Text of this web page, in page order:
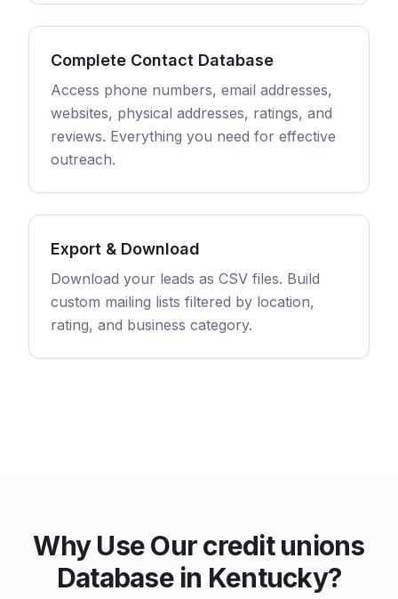
Complete Contact Database
Access phone numbers, email addresses,
websites, physical addresses, ratings, and
reviews. Everything you need for effective
outreach.
Export & Download
Download your leads as CSV files. Build
custom mailing lists filtered by location,
rating, and business category.
Why Use Our credit unions
Database in Kentucky?